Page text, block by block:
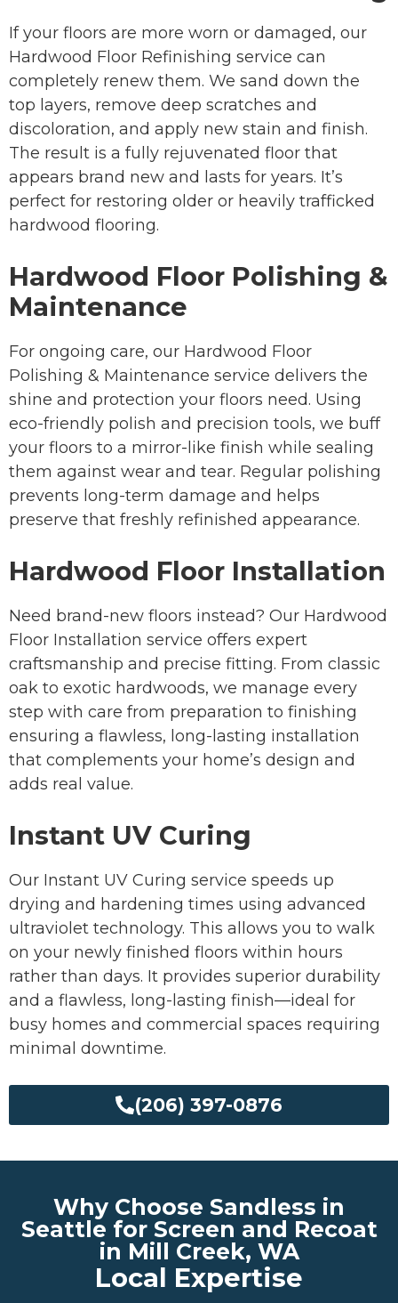
If your floors are more worn or damaged, our
Hardwood Floor Refinishing service can
completely renew them. We sand down the
top layers, remove deep scratches and
discoloration, and apply new stain and finish.
The result is a fully rejuvenated floor that
appears brand new and lasts for years. It’s
perfect for restoring older or heavily trafficked
hardwood flooring.
Hardwood Floor Polishing &
Maintenance
For ongoing care, our Hardwood Floor
Polishing & Maintenance service delivers the
shine and protection your floors need. Using
eco-friendly polish and precision tools, we buff
your floors to a mirror-like finish while sealing
them against wear and tear. Regular polishing
prevents long-term damage and helps
preserve that freshly refinished appearance.
Hardwood Floor Installation
Need brand-new floors instead? Our Hardwood
Floor Installation service offers expert
craftsmanship and precise fitting. From classic
oak to exotic hardwoods, we manage every
step with care from preparation to finishing
ensuring a flawless, long-lasting installation
that complements your home’s design and
adds real value.
Instant UV Curing
Our Instant UV Curing service speeds up
drying and hardening times using advanced
ultraviolet technology. This allows you to walk
on your newly finished floors within hours
rather than days. It provides superior durability
and a flawless, long-lasting finish—ideal for
busy homes and commercial spaces requiring
minimal downtime.
(206) 397-0876
Why Choose Sandless in
Seattle for Screen and Recoat
in Mill Creek, WA
Local Expertise